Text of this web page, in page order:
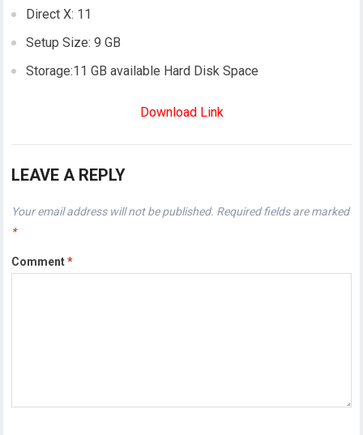
Direct X: 11
Setup Size: 9 GB
Storage:11 GB available Hard Disk Space
Download Link
LEAVE A REPLY
Your email address will not be published. Required fields are marked
*
Comment*